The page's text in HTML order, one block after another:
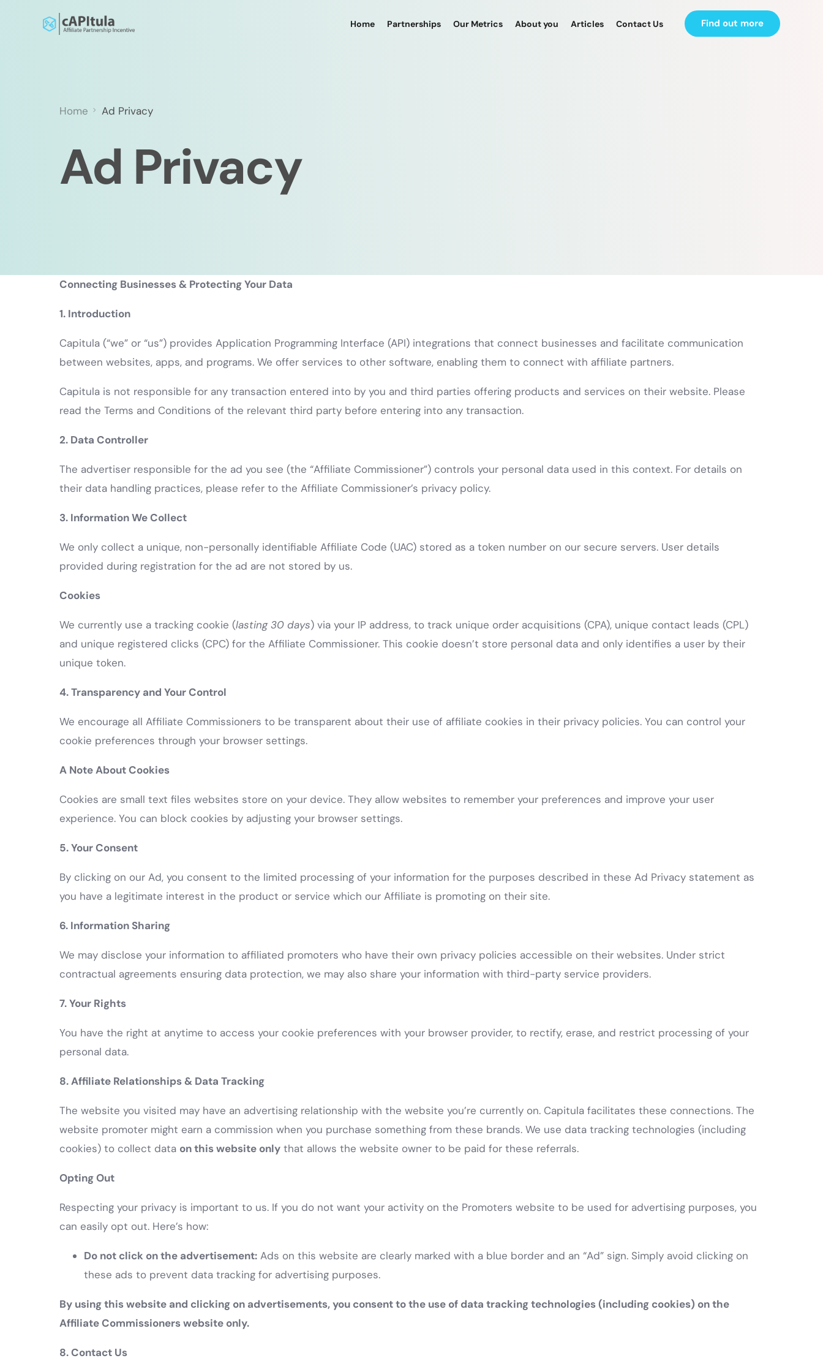
Home Partnerships Our Metrics About you Articles Contact Us Find out more
Home Ad Privacy
Ad Privacy
Connecting Businesses & Protecting Your Data
1. Introduction
Capitula (“we” or “us”) provides Application Programming Interface (API) integrations that connect businesses and facilitate communication
between websites, apps, and programs. We offer services to other software, enabling them to connect with affiliate partners.
Capitula is not responsible for any transaction entered into by you and third parties offering products and services on their website. Please
read the Terms and Conditions of the relevant third party before entering into any transaction.
2. Data Controller
The advertiser responsible for the ad you see (the “Affiliate Commissioner”) controls your personal data used in this context. For details on
their data handling practices, please refer to the Affiliate Commissioner’s privacy policy.
3. Information We Collect
We only collect a unique, non-personally identifiable Affiliate Code (UAC) stored as a token number on our secure servers. User details
provided during registration for the ad are not stored by us.
Cookies
We currently use a tracking cookie (lasting 30 days) via your IP address, to track unique order acquisitions (CPA), unique contact leads (CPL)
and unique registered clicks (CPC) for the Affiliate Commissioner. This cookie doesn’t store personal data and only identifies a user by their
unique token.
4. Transparency and Your Control
We encourage all Affiliate Commissioners to be transparent about their use of affiliate cookies in their privacy policies. You can control your
cookie preferences through your browser settings.
A Note About Cookies
Cookies are small text files websites store on your device. They allow websites to remember your preferences and improve your user
experience. You can block cookies by adjusting your browser settings.
5. Your Consent
By clicking on our Ad, you consent to the limited processing of your information for the purposes described in these Ad Privacy statement as
you have a legitimate interest in the product or service which our Affiliate is promoting on their site.
6. Information Sharing
We may disclose your information to affiliated promoters who have their own privacy policies accessible on their websites. Under strict
contractual agreements ensuring data protection, we may also share your information with third-party service providers.
7. Your Rights
You have the right at anytime to access your cookie preferences with your browser provider, to rectify, erase, and restrict processing of your
personal data.
8. Affiliate Relationships & Data Tracking
The website you visited may have an advertising relationship with the website you’re currently on. Capitula facilitates these connections. The
website promoter might earn a commission when you purchase something from these brands. We use data tracking technologies (including
cookies) to collect data on this website only that allows the website owner to be paid for these referrals.
Opting Out
Respecting your privacy is important to us. If you do not want your activity on the Promoters website to be used for advertising purposes, you
can easily opt out. Here’s how:
Do not click on the advertisement: Ads on this website are clearly marked with a blue border and an “Ad” sign. Simply avoid clicking on
these ads to prevent data tracking for advertising purposes.
By using this website and clicking on advertisements, you consent to the use of data tracking technologies (including cookies) on the
Affiliate Commissioners website only.
8. Contact Us